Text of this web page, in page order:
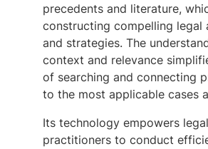
precedents and literature,
constructing compelling legal
and strategies. The
context and relevance
of searching and connecting
to the most applicable cases
Its technology empowers legal
practitioners to conduct